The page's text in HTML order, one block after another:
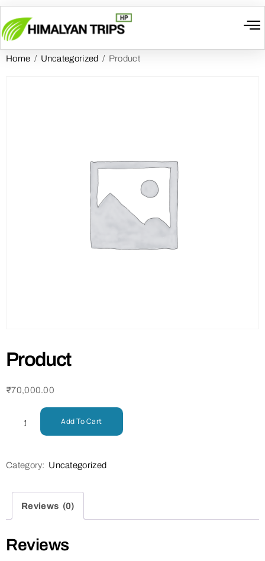
Home / Uncategorized / Product
Product
₹70,000.00
Add To Cart
Category: Uncategorized
Reviews (0)
Reviews